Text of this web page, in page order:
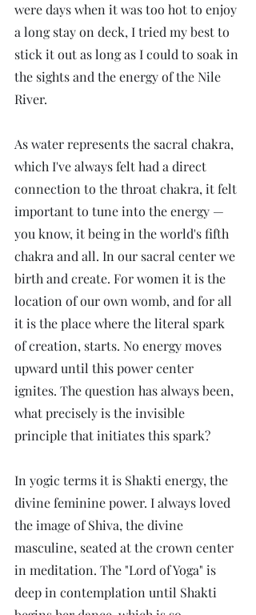
were days when it was too hot to enjoy
a long stay on deck, I tried my best to
stick it out as long as I could to soak in
the sights and the energy of the Nile
River.
As water represents the sacral chakra,
which I've always felt had a direct
connection to the throat chakra, it felt
important to tune into the energy —
you know, it being in the world's fifth
chakra and all. In our sacral center we
birth and create. For women it is the
location of our own womb, and for all
it is the place where the literal spark
of creation, starts. No energy moves
upward until this power center
ignites. The question has always been,
what precisely is the invisible
principle that initiates this spark?
In yogic terms it is Shakti energy, the
divine feminine power. I always loved
the image of Shiva, the divine
masculine, seated at the crown center
in meditation. The "Lord of Yoga" is
deep in contemplation until Shakti